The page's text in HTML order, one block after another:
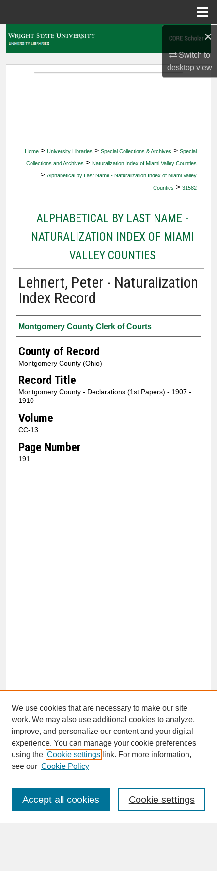
×
Switch to
desktopview
Home > University Libraries > Special Collections & Archives > Special
Collections and Archives > Naturalization Index of Miami Valley Counties
> Alphabetical by Last Name - Naturalization Index of Miami Valley
Counties > 31582
ALPHABETICAL BY LAST NAME -
NATURALIZATION INDEX OF MIAMI
VALLEY COUNTIES
Lehnert, Peter - Naturalization
Index Record
Authors
Montgomery County Clerk of Courts
County of Record
Montgomery County (Ohio)
Record Title
Montgomery County - Declarations (1st Papers) - 1907 -
1910
Volume
CC-13
Page Number
191
SEARCH
Enter search terms:
We use cookies that are necessary to make our site
work. We may also use additional cookies to analyze,
improve, and personalize our content and your digital
experience. You can manage your cookie preferences
using the Cookie settings link. For more information,
see our Cookie Policy
Cookie settings
Accept all cookies